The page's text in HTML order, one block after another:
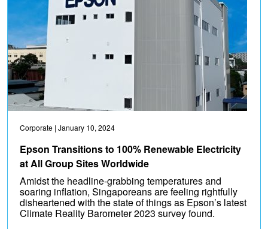
Corporate | January 10, 2024
Epson Transitions to 100% Renewable Electricity
at All Group Sites Worldwide
Amidst the headline-grabbing temperatures and
soaring inflation, Singaporeans are feeling rightfully
disheartened with the state of things as Epson’s latest
Climate Reality Barometer 2023 survey found.